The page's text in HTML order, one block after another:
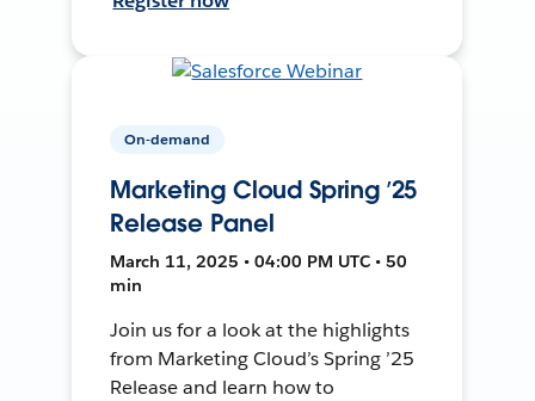
On-demand
Marketing Cloud Spring ’25
Release Panel
March 11, 2025 • 04:00 PM UTC • 50
min
Join us for a look at the highlights
from Marketing Cloud’s Spring ’25
Release and learn how to